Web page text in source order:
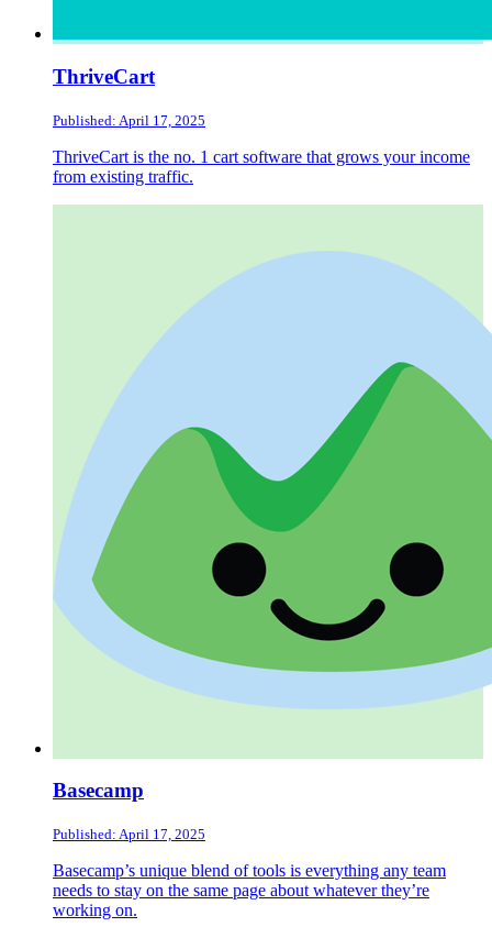
ThriveCart
Published: April 17, 2025
ThriveCart is the no. 1 cart software that grows your income
from existing traffic.
Basecamp
Published: April 17, 2025
Basecamp’s unique blend of tools is everything any team
needs to stay on the same page about whatever they’re
working on.